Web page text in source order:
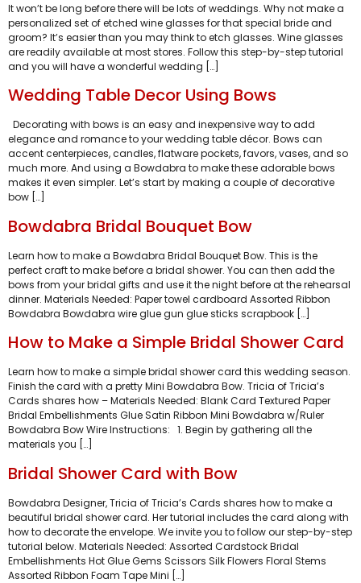
It won’t be long before there will be lots of weddings. Why not make a
personalized set of etched wine glasses for that special bride and
groom? It’s easier than you may think to etch glasses. Wine glasses
are readily available at most stores. Follow this step-by-step tutorial
and you will have a wonderful wedding […]
Wedding Table Decor Using Bows
Decorating with bows is an easy and inexpensive way to add
elegance and romance to your wedding table décor. Bows can
accent centerpieces, candles, flatware pockets, favors, vases, and so
much more. And using a Bowdabra to make these adorable bows
makes it even simpler. Let’s start by making a couple of decorative
bow […]
Bowdabra Bridal Bouquet Bow
Learn how to make a Bowdabra Bridal Bouquet Bow. This is the
perfect craft to make before a bridal shower. You can then add the
bows from your bridal gifts and use it the night before at the rehearsal
dinner. Materials Needed: Paper towel cardboard Assorted Ribbon
Bowdabra Bowdabra wire glue gun glue sticks scrapbook […]
How to Make a Simple Bridal Shower Card
Learn how to make a simple bridal shower card this wedding season.
Finish the card with a pretty Mini Bowdabra Bow. Tricia of Tricia’s
Cards shares how – Materials Needed: Blank Card Textured Paper
Bridal Embellishments Glue Satin Ribbon Mini Bowdabra w/Ruler
Bowdabra Bow Wire Instructions: 1. Begin by gathering all the
materials you […]
Bridal Shower Card with Bow
Bowdabra Designer, Tricia of Tricia’s Cards shares how to make a
beautiful bridal shower card. Her tutorial includes the card along with
how to decorate the envelope. We invite you to follow our step-by-step
tutorial below. Materials Needed: Assorted Cardstock Bridal
Embellishments Hot Glue Gems Scissors Silk Flowers Floral Stems
Assorted Ribbon Foam Tape Mini […]